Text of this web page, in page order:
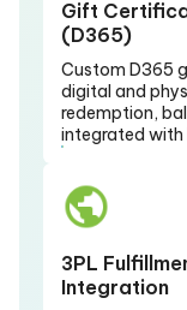
Gift
(D365)
Custom D365
digital and
redemption,
integrated with
3PL
Integration